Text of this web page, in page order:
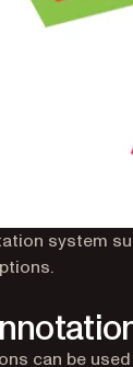
system
can be